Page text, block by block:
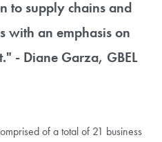
to supply chains and
with an emphasis on
- Diane Garza, GBEL
of a total of 21 business